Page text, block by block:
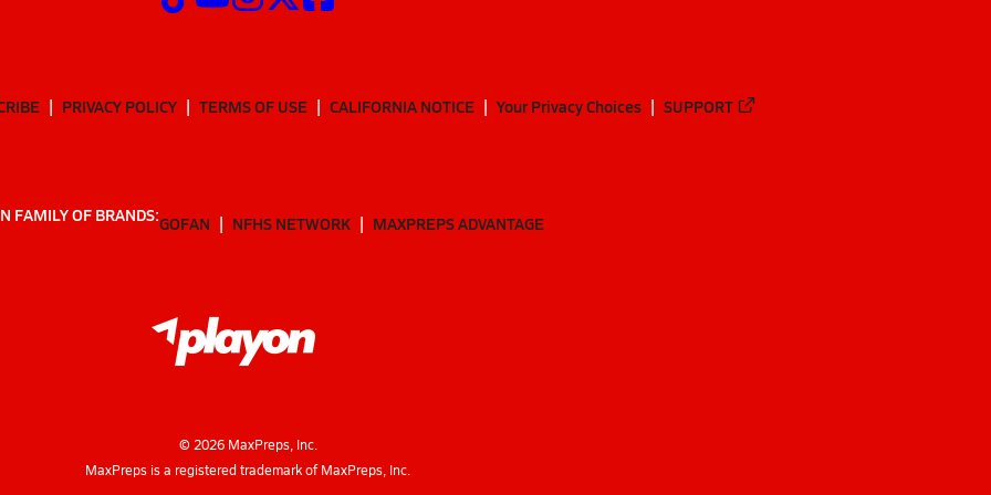
PRIVACY POLICY TERMS OF USE CALIFORNIA NOTICE Your Privacy Choices SUPPORT
FAMILY OF BRANDS:GOFAN NFHS NETWORK MAXPREPS ADVANTAGE
© 2026MaxPreps, Inc.
MaxPreps is a registered trademark of MaxPreps, Inc.